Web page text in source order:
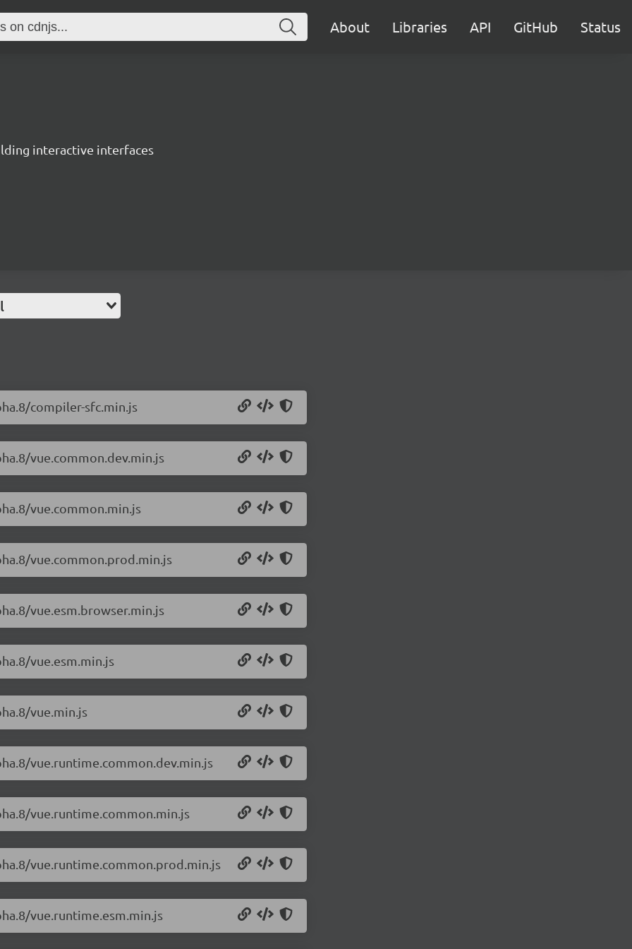
About Libraries API GitHub Status
interactive interfaces
compiler-sfc.min.js
vue.common.dev.min.js
vue.common.min.js
vue.common.prod.min.js
vue.esm.browser.min.js
vue.esm.min.js
vue.min.js
vue.runtime.common.dev.min.js
vue.runtime.common.min.js
vue.runtime.common.prod.min.js
vue.runtime.esm.min.js